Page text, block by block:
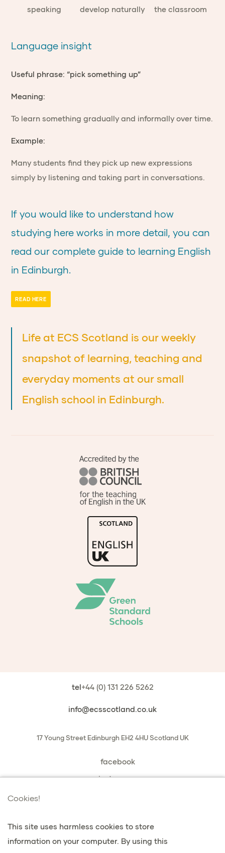
Cookies!
This site uses harmless cookies to store
information on your computer. By using this
Language insight
Useful phrase: “pick something up”
Meaning:
To learn something gradually and informally over time.
Example:
Many students find they pick up new expressions
simply by listening and taking part in conversations.
If you would like to understand how
studying here works in more detail, you can
read our complete guide to learning English
in Edinburgh.
READ HERE
Life at ECS Scotland is our weekly
snapshot of learning, teaching and
everyday moments at our small
English school in Edinburgh.
tel+44 (0) 131 226 5262
info@ecsscotland.co.uk
17 Young Street Edinburgh EH2 4HU Scotland UK
facebook
instagram
privacy & cookies